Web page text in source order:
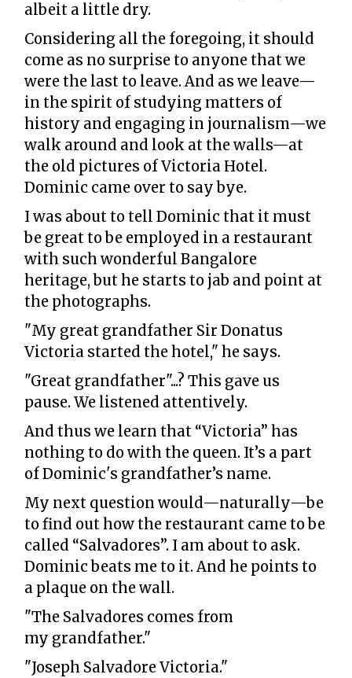
albeit a little dry.
Considering all the foregoing, it should
come as no surprise to anyone that we
were the last to leave. And as we leave—
in the spirit of studying matters of
history and engaging in journalism—we
walk around and look at the walls—at
the old pictures of Victoria Hotel.
Dominic came over to say bye.
I was about to tell Dominic that it must
be great to be employed in a restaurant
with such wonderful Bangalore
heritage, but he starts to jab and point at
the photographs.
"My great grandfather Sir Donatus
Victoria started the hotel," he says.
"Great grandfather"...? This gave us
pause. We listened attentively.
And thus we learn that “Victoria” has
nothing to do with the queen. It’s a part
of Dominic's grandfather’s name.
My next question would—naturally—be
to find out how the restaurant came to be
called “Salvadores”. I am about to ask.
Dominic beats me to it. And he points to
a plaque on the wall.
"The Salvadores comes from
my grandfather."
"Joseph Salvadore Victoria."